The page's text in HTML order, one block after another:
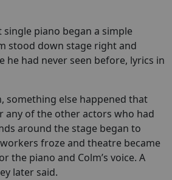
piano began a simple
stood down stage right and
he had never seen before, lyrics in
something else happened that
any of the other actors who had
around the stage began to
froze and theatre became
the piano and Colm’s voice. A
later said.